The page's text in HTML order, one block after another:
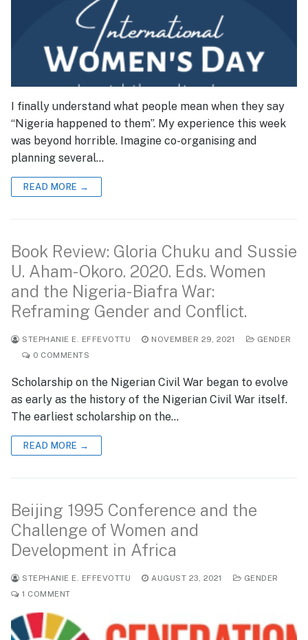
I finally understand what people mean when they say
“Nigeria happened to them”. My experience this week
was beyond horrible. Imagine co-organising and
planning several…
READ MORE →
Book Review: Gloria Chuku and Sussie
U. Aham-Okoro. 2020. Eds. Women
and the Nigeria-Biafra War:
Reframing Gender and Conflict.
STEPHANIE E. EFFEVOTTU NOVEMBER 29, 2021
GENDER
0 COMMENTS
Scholarship on the Nigerian Civil War began to evolve
as early as the history of the Nigerian Civil War itself.
The earliest scholarship on the…
READ MORE →
Beijing 1995 Conference and the
Challenge of Women and
Development in Africa
STEPHANIE E. EFFEVOTTU AUGUST 23, 2021
GENDER
1 COMMENT